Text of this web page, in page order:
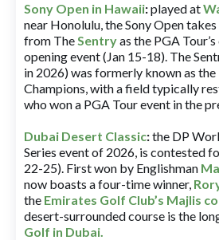
Sony Open in Hawaii:played at
near Honolulu, the Sony Open
from TheSentryas the PGA
opening event (Jan 15-18). The
in 2026) was formerly known as
Champions, with a field typically
who won a PGA Tour event in the
Dubai Desert Classic:the DP
Series event of 2026, is contested
22-25). First won by Englishman
now boasts a four-time winner,
the Emirates Golf Club’s Majlis
desert-surrounded course is the
Golf in Dubai.